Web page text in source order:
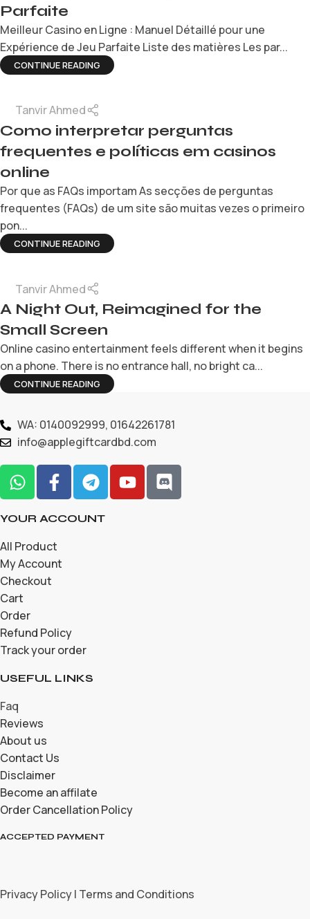
Parfaite
Meilleur Casino en Ligne : Manuel Détaillé pour une
Expérience de Jeu Parfaite Liste des matières Les par...
CONTINUE READING
Tanvir Ahmed
Como interpretar perguntas
frequentes e políticas em casinos
online
Por que as FAQs importam As secções de perguntas
frequentes (FAQs) de um site são muitas vezes o primeiro
pon...
CONTINUE READING
Tanvir Ahmed
A Night Out, Reimagined for the
Small Screen
Online casino entertainment feels different when it begins
on a phone. There is no entrance hall, no bright ca...
CONTINUE READING
WA: 0140092999, 01642261781
info@applegiftcardbd.com
YOUR ACCOUNT
All Product
My Account
Checkout
Cart
Order
Refund Policy
Track your order
USEFUL LINKS
Faq
Reviews
About us
Contact Us
Disclaimer
Become an affilate
Order Cancellation Policy
ACCEPTED PAYMENT
Privacy Policy | Terms and Conditions